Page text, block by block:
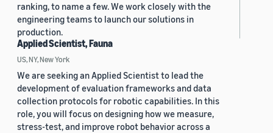
ranking, to name a few. We work closely with the
engineering teams to launch our solutions in
production.
Applied Scientist, Fauna
US, NY, New York
We are seeking an Applied Scientist to lead the
development of evaluation frameworks and data
collection protocols for robotic capabilities. In this
role, you will focus on designing how we measure,
stress-test, and improve robot behavior across a